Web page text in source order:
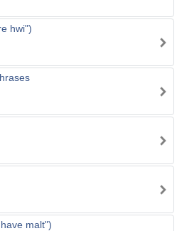
hwi")
malt")